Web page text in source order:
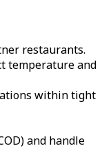
restaurants.
temperature and
within tight
and handle